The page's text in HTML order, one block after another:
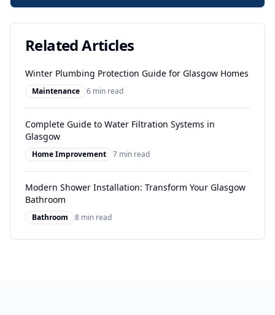
Related Articles
Winter Plumbing Protection Guide for Glasgow Homes
Maintenance 6 min read
Complete Guide to Water Filtration Systems in
Glasgow
Home Improvement 7 min read
Modern Shower Installation: Transform Your Glasgow
Bathroom
Bathroom 8 min read